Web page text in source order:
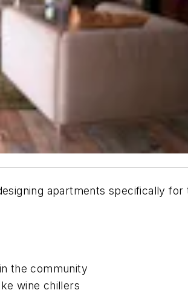
apartments specifically for
the community
wine chillers